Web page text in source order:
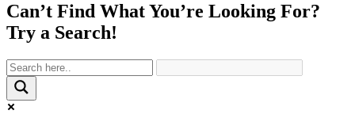
Can’t Find What You’re Looking For?
Try a Search!